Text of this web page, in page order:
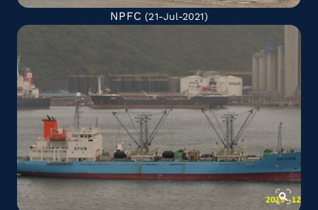
NPFC (21-Jul-2021)